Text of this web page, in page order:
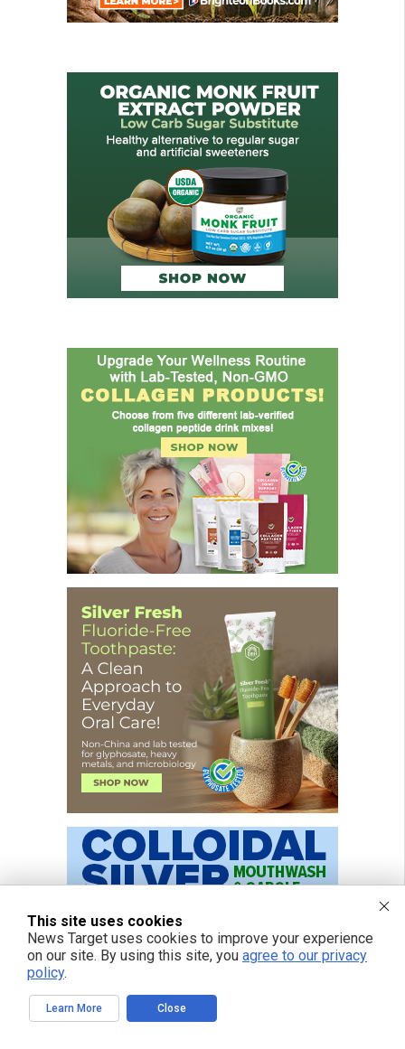
This site uses cookies
News Target uses cookies to improve your experience
on our site. By using this site, you agree to our privacy
policy.
Learn More Close